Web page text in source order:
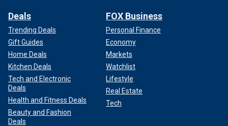
Deals
Trending Deals
Gift Guides
Home Deals
Kitchen Deals
Tech and Electronic
Deals
Health and Fitness Deals
Beauty and Fashion
Deals
FOX Business
Personal Finance
Economy
Markets
Watchlist
Lifestyle
Real Estate
Tech